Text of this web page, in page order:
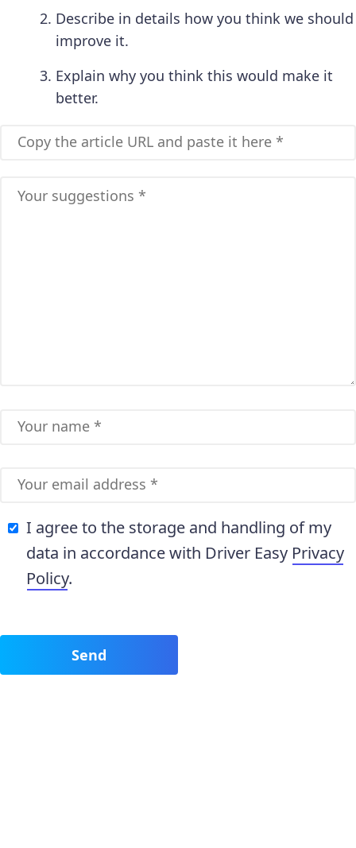
Describe in details how you think we should
improve it.
Explain why you think this would make it
better.
I agree to the storage and handling of my
data in accordance with Driver Easy Privacy
Policy.